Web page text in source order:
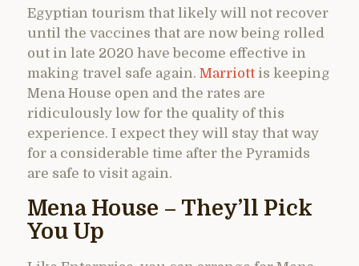
Egyptian tourism that likely will not recover
until the vaccines that are now being rolled
out in late 2020 have become effective in
making travel safe again. Marriott is keeping
Mena House open and the rates are
ridiculously low for the quality of this
experience. I expect they will stay that way
for a considerable time after the Pyramids
are safe to visit again.
Mena House – They’ll Pick
You Up